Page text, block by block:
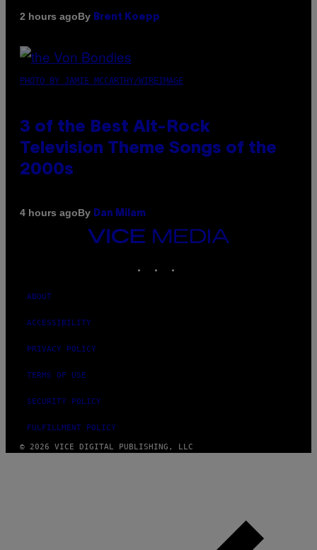
2 hours agoBy Brent Koepp
PHOTO BY JAMIE MCCARTHY/WIREIMAGE
3 of the Best Alt-Rock
Television Theme Songs of the
2000s
4 hours agoBy Dan Milam
VICE
MEDIA
ABOUT
ACCESSIBILITY
PRIVACY POLICY
TERMS OF USE
SECURITY POLICY
FULFILLMENT POLICY
© 2026 VICE DIGITAL PUBLISHING, LLC